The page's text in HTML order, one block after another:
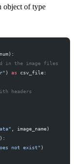
object of type
in the image files
) as csv_file:
headers
, image_name)
not exist" )